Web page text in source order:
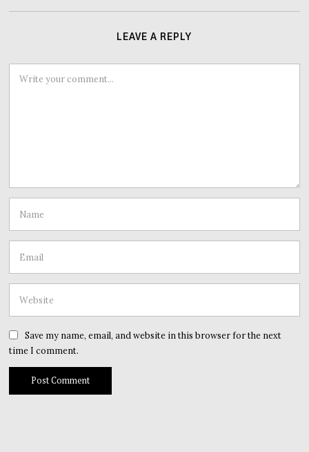
LEAVE A REPLY
Save my name, email, and website in this browser for the next
time I comment.